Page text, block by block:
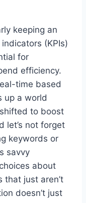
keeping an
(KPIs)
for
efficiency.
time based
up a world
to boost
let’s not forget
keywords or
savvy
about
that just aren’t
doesn’t just